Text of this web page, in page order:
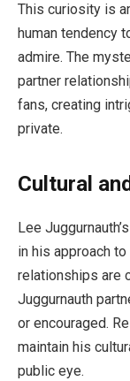
This curiosity is
human tendency
admire. The
partner
fans, creating
private.
Cultural
Lee
in his approach
relationships are
Juggurnauth
or encouraged.
maintain his
public eye.